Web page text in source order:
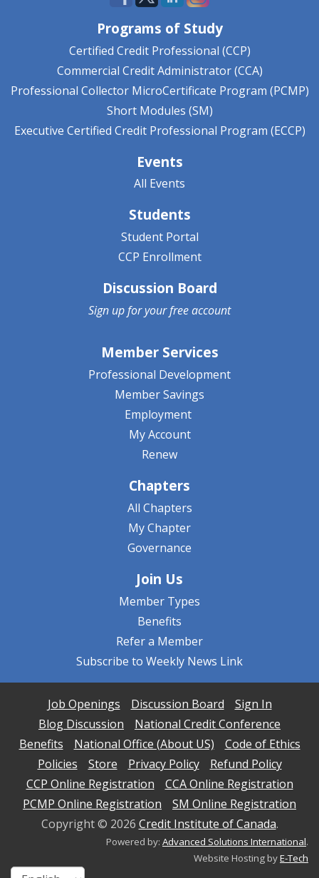
Programs of Study
Certified Credit Professional (CCP)
Commercial Credit Administrator (CCA)
Professional Collector MicroCertificate Program (PCMP)
Short Modules (SM)
Executive Certified Credit Professional Program (ECCP)
Events
All Events
Students
Student Portal
CCP Enrollment
Discussion Board
Sign up for yourfree account
Member Services
Professional Development
Member Savings
Employment
My Account
Renew
Chapters
All Chapters
My Chapter
Governance
Join Us
Member Types
Benefits
Refer a Member
Subscribe to Weekly News Link
Job Openings Discussion Board
Sign In
Blog Discussion
National Credit Conference
Benefits
National Office (About US)
Code of Ethics
Policies
Store Privacy Policy
Refund Policy
CCP Online Registration
CCA Online Registration
PCMP Online Registration
SM Online Registration
Copyright © 2026 Credit Institute of Canada.
Powered by: Advanced Solutions International.
Website Hosting byE-Tech